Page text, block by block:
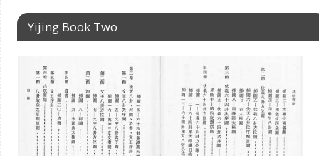
Yijing Book Two